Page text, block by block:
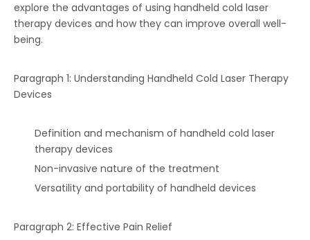
explore the advantages of using handheld cold laser
therapy devices and how they can improve overall well-
being.
Paragraph 1: Understanding Handheld Cold Laser Therapy
Devices
Definition and mechanism of handheld cold laser
therapy devices
Non-invasive nature of the treatment
Versatility and portability of handheld devices
Paragraph 2: Effective Pain Relief